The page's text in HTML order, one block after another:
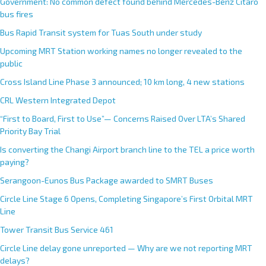
bus fires
Bus Rapid Transit system for Tuas South under study
Upcoming MRT Station working names no longer revealed to the
public
Cross Island Line Phase 3 announced; 10 km long, 4 new stations
CRL Western Integrated Depot
“First to Board, First to Use”— Concerns Raised Over LTA’s Shared
Priority Bay Trial
Is converting the Changi Airport branch line to the TEL a price worth
paying?
Serangoon-Eunos Bus Package awarded to SMRT Buses
Circle Line Stage 6 Opens, Completing Singapore’s First Orbital MRT
Line
Tower Transit Bus Service 461
Circle Line delay gone unreported — Why are we not reporting MRT
delays?